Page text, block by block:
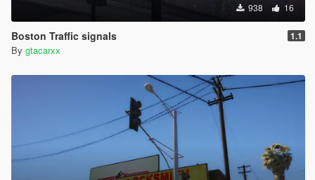
938 16
Boston Traffic signals 1.1
By gtacarxx